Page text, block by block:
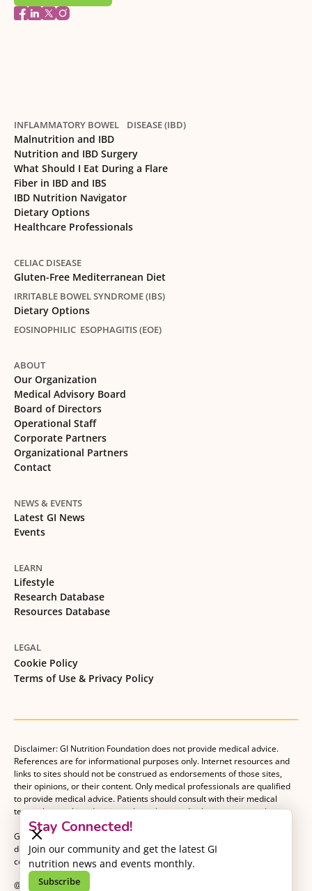
Stay Connected!
Join our community and get the latest GI
nutrition news and events monthly.
Subscribe
INFLAMMATORY BOWEL DISEASE (IBD)
Malnutrition and IBD
Nutrition and IBD Surgery
What Should I Eat During a Flare
Fiber in IBD and IBS
IBD Nutrition Navigator
Dietary Options
Healthcare Professionals
CELIAC DISEASE
Gluten-Free Mediterranean Diet
IRRITABLE BOWEL SYNDROME (IBS)
Dietary Options
EOSINOPHILIC ESOPHAGITIS (EOE)
ABOUT
Our Organization
Medical Advisory Board
Board of Directors
Operational Staff
Corporate Partners
Organizational Partners
Contact
NEWS & EVENTS
Latest GI News
Events
LEARN
Lifestyle
Research Database
Resources Database
LEGAL
Cookie Policy
Terms of Use & Privacy Policy
@2026 GI Nutrition Foundation. All Rights Reserved.
Disclaimer: GI Nutrition Foundation does not provide medical advice.
References are for informational purposes only. Internet resources and
links to sites should not be construed as endorsements of those sites,
their opinions, or their content. Only medical professionals are qualified
to provide medical advice. Patients should consult with their medical
team when making decisions about their medical management plan.
GI Nutrition Foundation is a registered 501(c)(3) nonprofit organization
dedicated to advancing evidence-based nutrition as an essential
component of gastrointestinal care.